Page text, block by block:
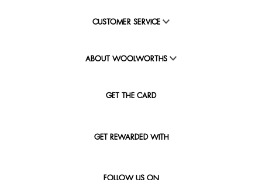
CUSTOMER SERVICE
ABOUT WOOLWORTHS
GET THE CARD
GET REWARDED WITH